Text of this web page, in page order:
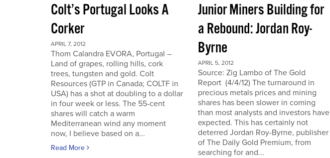
Colt’s Portugal Looks A
Corker
APRIL 7, 2012
Thom Calandra EVORA, Portugal –
Land of grapes, rolling hills, cork
trees, tungsten and gold. Colt
Resources (GTP in Canada; COLTF in
USA) has a shot at doubling to a dollar
in four week or less. The 55-cent
shares will catch a warm
Mediterranean wind any moment
now, I believe based on a...
Read More
Junior Miners Building for
a Rebound: Jordan Roy-
Byrne
APRIL 5, 2012
Source: Zig Lambo of The Gold
Report (4/4/12) The turnaround in
precious metals prices and mining
shares has been slower in coming
than most analysts and investors have
expected. This has certainly not
deterred Jordan Roy-Byrne, publisher
of The Daily Gold Premium, from
searching for and...